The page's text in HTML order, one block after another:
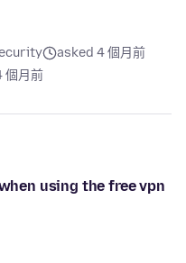
asked 4 個月前
個月前
using the free vpn